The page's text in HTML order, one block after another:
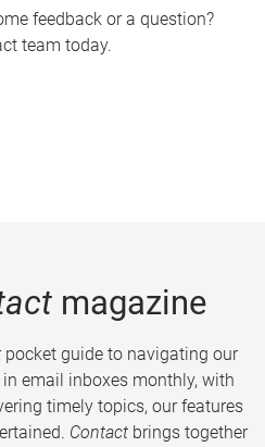
feedback or a question?
team today.
magazine
guide to navigating our
email inboxes monthly, with
timely topics, our features
Contact brings together